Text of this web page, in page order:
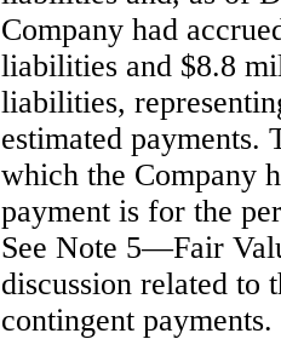
Company had
liabilities and $8.8
liabilities,
estimated payments.
which the Company
payment is for the
See Note 5—Fair
discussion related to
contingent payments.